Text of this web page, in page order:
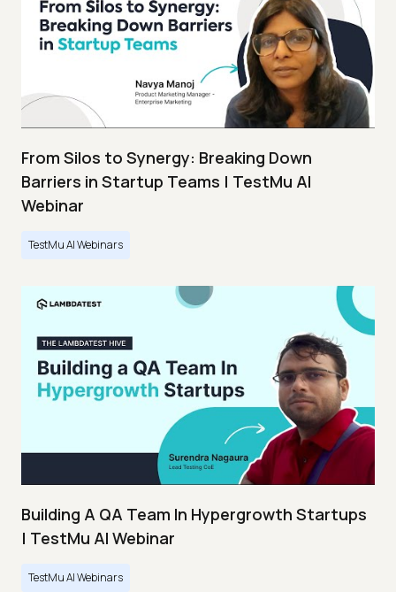
From Silos to Synergy: Breaking Down
Barriers in Startup Teams | TestMu AI
Webinar
TestMu AI Webinars
Building A QA Team In Hypergrowth Startups
| TestMu AI Webinar
TestMu AI Webinars